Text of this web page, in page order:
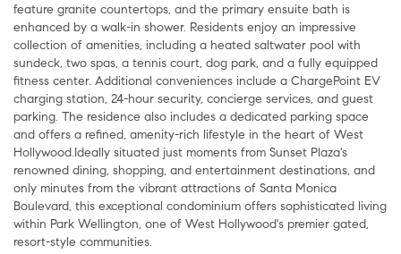
feature granite countertops, and the primary ensuite bath is
enhanced by a walk-in shower. Residents enjoy an impressive
collection of amenities, including a heated saltwater pool with
sundeck, two spas, a tennis court, dog park, and a fully equipped
fitness center. Additional conveniences include a ChargePoint EV
charging station, 24-hour security, concierge services, and guest
parking. The residence also includes a dedicated parking space
and offers a refined, amenity-rich lifestyle in the heart of West
Hollywood.Ideally situated just moments from Sunset Plaza's
renowned dining, shopping, and entertainment destinations, and
only minutes from the vibrant attractions of Santa Monica
Boulevard, this exceptional condominium offers sophisticated living
within Park Wellington, one of West Hollywood's premier gated,
resort-style communities.